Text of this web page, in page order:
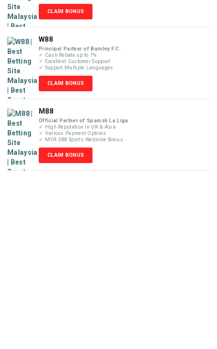
CLAIM BONUS
W88
Principal Partner of Burnley F.C.
✓ Cash Rebate up to 1%
✓ Excellent Customer Support
✓ Support Multiple Languages
CLAIM BONUS
M88
Official Partner of Spanish La Liga
✓ High Reputation in UK & Asia
✓ Various Payment Options
✓ MYR 388 Sports Welcome Bonus
CLAIM BONUS